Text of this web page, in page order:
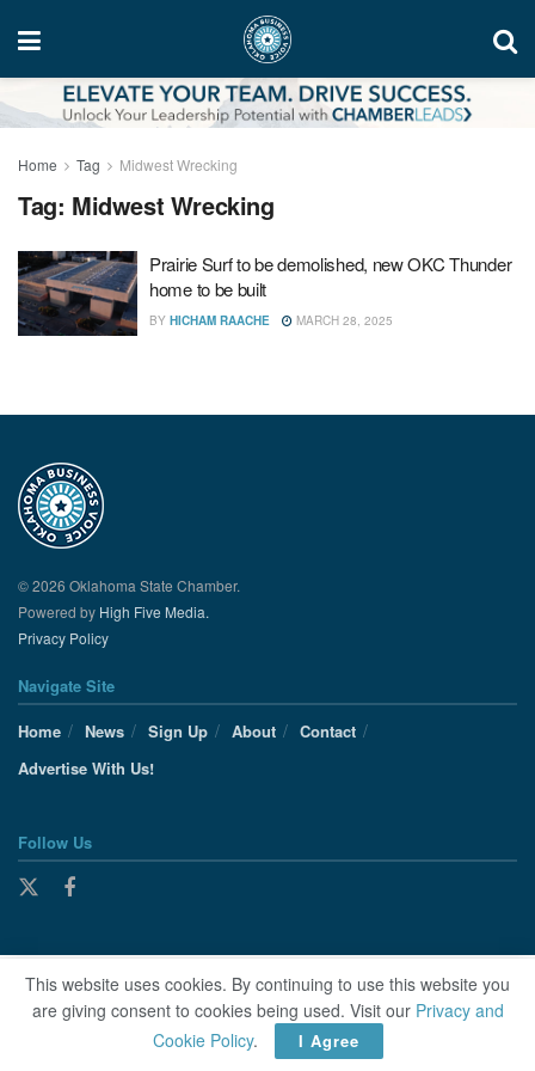
Home Tag Midwest Wrecking
Tag: Midwest Wrecking
Prairie Surf to be demolished, new OKC Thunder
home to be built
BY HICHAM RAACHE MARCH 28, 2025
© 2026 Oklahoma State Chamber.
Powered by High Five Media.
Privacy Policy
Navigate Site
Home
News Sign Up About
Contact
Advertise With Us!
Follow Us
This website uses cookies. By continuing to use this website you
are giving consent to cookies being used. Visit our Privacy and
Cookie Policy. I Agree